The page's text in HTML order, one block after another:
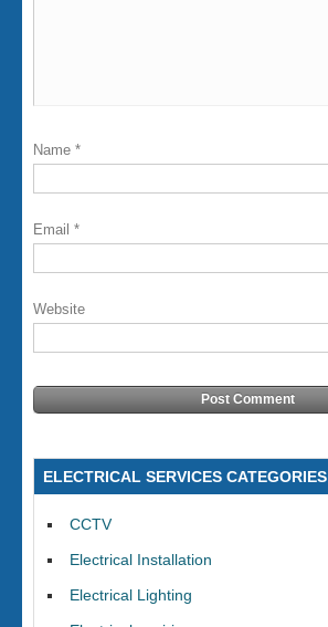
Name *
Email *
Website
ELECTRICAL SERVICES CATEGORIES
CCTV
Electrical Installation
Electrical Lighting